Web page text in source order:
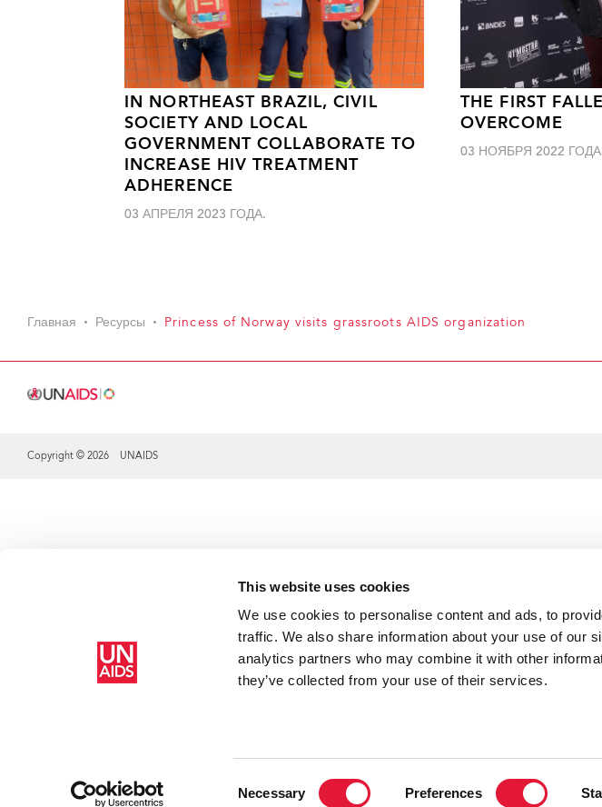
This website uses cookies
We use cookies to personalise content and ads, to
traffic. We also share information about your use of our
analytics partners who may combine it with other
they’ve collected from your use of their services.
Necessary Preferences
arrival to the Xochiquetzal
children of the San Jose
IN NORTHEAST BRAZIL, CIVIL
SOCIETY AND LOCAL
GOVERNMENT COLLABORATE TO
INCREASE HIV TREATMENT
ADHERENCE
03 АПРЕЛЯ 2023 ГОДА.
THE FIRST
OVERCOME
03 НОЯБРЯ 2022
Главная Ресурсы Princess of Norway visits grassroots AIDS organization
Copyright © 2026 UNAIDS